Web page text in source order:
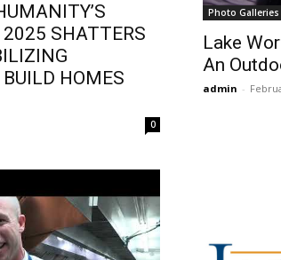
SHATTERS
HOMES
0
Photo Galleries
Lake
An
admin -